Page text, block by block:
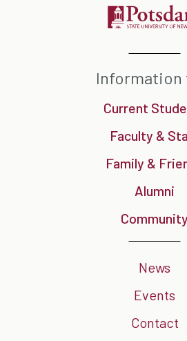
Information
Current
Faculty &
Family &
Alumni
Community
News
Events
Contact